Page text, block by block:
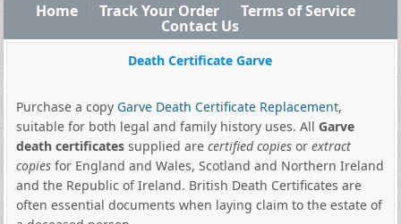
Home Track Your Order Terms of Service
Contact Us
Death Certificate Garve
Purchase a copy Garve Death Certificate Replacement,
suitable for both legal and family history uses. All Garve
death certificatessupplied are certified copiesor extract
copiesfor England and Wales, Scotland and Northern Ireland
and the Republic of Ireland. British Death Certificates are
often essential documents when laying claim to the estate of